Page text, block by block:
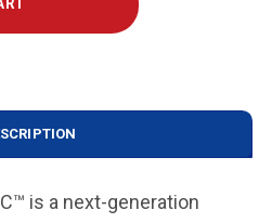
is a next-generation